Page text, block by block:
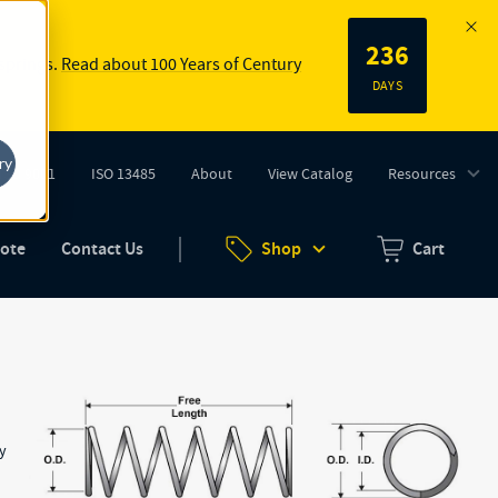
Read about 100 Years of Century
236
DAYS
ISO 9001in new tab)ISO 13485 About View Catalog Resources
Contact Us Shop
Zero items in
Cart